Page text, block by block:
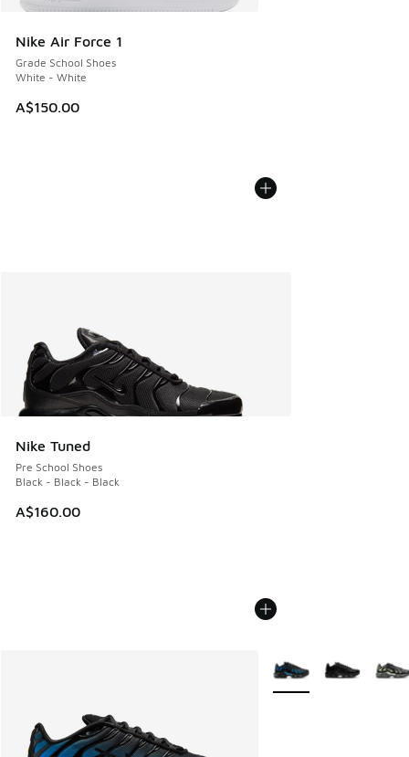
Nike Air Force 1
Grade School Shoes
White - White
A$150.00
Nike Tuned
Pre School Shoes
Black - Black - Black
A$160.00
More Colors Available